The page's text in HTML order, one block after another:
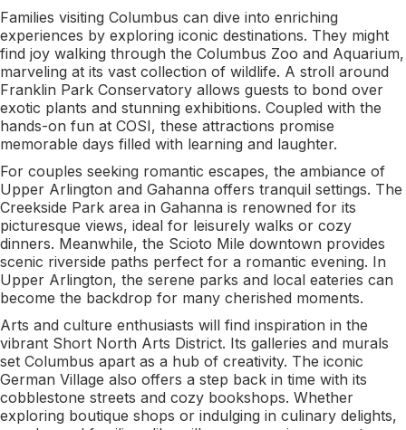
Families visiting Columbus can dive into enriching
experiences by exploring iconic destinations. They might
find joy walking through the Columbus Zoo and Aquarium,
marveling at its vast collection of wildlife. A stroll around
Franklin Park Conservatory allows guests to bond over
exotic plants and stunning exhibitions. Coupled with the
hands-on fun at COSI, these attractions promise
memorable days filled with learning and laughter.
For couples seeking romantic escapes, the ambiance of
Upper Arlington and Gahanna offers tranquil settings. The
Creekside Park area in Gahanna is renowned for its
picturesque views, ideal for leisurely walks or cozy
dinners. Meanwhile, the Scioto Mile downtown provides
scenic riverside paths perfect for a romantic evening. In
Upper Arlington, the serene parks and local eateries can
become the backdrop for many cherished moments.
Arts and culture enthusiasts will find inspiration in the
vibrant Short North Arts District. Its galleries and murals
set Columbus apart as a hub of creativity. The iconic
German Village also offers a step back in time with its
cobblestone streets and cozy bookshops. Whether
exploring boutique shops or indulging in culinary delights,